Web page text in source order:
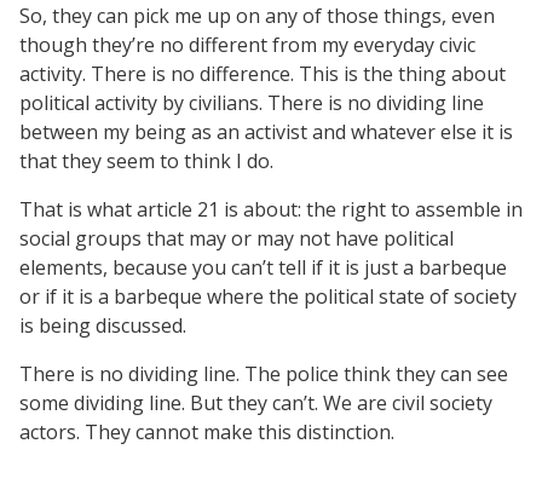
So, they can pick me up on any of those things, even
though they’re no different from my everyday civic
activity. There is no difference. This is the thing about
political activity by civilians. There is no dividing line
between my being as an activist and whatever else it is
that they seem to think I do.
That is what article 21 is about: the right to assemble in
social groups that may or may not have political
elements, because you can’t tell if it is just a barbeque
or if it is a barbeque where the political state of society
is being discussed.
There is no dividing line. The police think they can see
some dividing line. But they can’t. We are civil society
actors. They cannot make this distinction.